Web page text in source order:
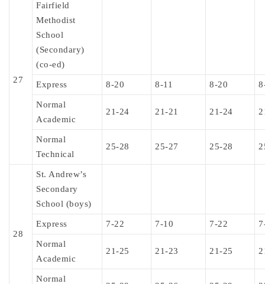
27
Fairfield
Methodist
School
(Secondary)
(co-ed)
Express 8-20 8-11 8-20
Normal
Academic
21-24 21-21 21-24
Normal
Technical
25-28 25-27 25-28
28
St. Andrew’s
Secondary
School (boys)
Express 7-22 7-10 7-22
Normal
Academic
21-25 21-23 21-25
Normal